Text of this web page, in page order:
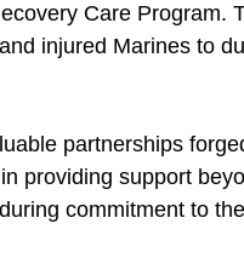
Care Program.
injured Marines to
partnerships
providing support
commitment to